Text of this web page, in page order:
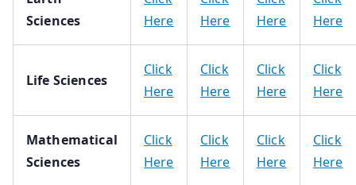
Sciences
Here
Here
Here
Here
Life Sciences
Click
Here
Click
Here
Click
Here
Click
Here
Mathematical
Sciences
Click
Here
Click
Here
Click
Here
Click
Here